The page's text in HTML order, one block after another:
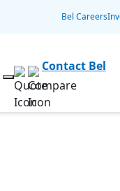
Bel Careers
Contact Bel